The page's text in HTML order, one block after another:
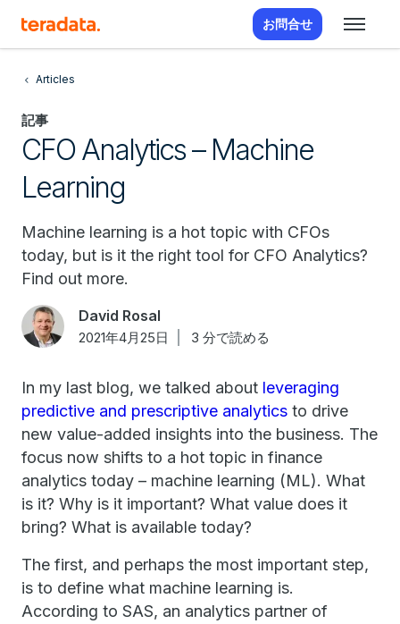
お問合せ
Articles
記事
CFO Analytics – Machine
Learning
Machine learning is a hot topic with CFOs
today, but is it the right tool for CFO Analytics?
Find out more.
David Rosal
2021年4月25日 3 分で読める
In my last blog, we talked about leveraging
predictive and prescriptive analytics to drive
new value-added insights into the business. The
focus now shifts to a hot topic in finance
analytics today – machine learning (ML). What
is it? Why is it important? What value does it
bring? What is available today?
The first, and perhaps the most important step,
is to define what machine learning is.
According to SAS, an analytics partner of